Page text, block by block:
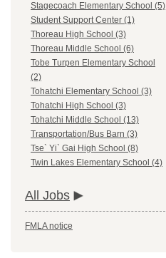
Stagecoach Elementary School (5)
Student Support Center (1)
Thoreau High School (3)
Thoreau Middle School (6)
Tobe Turpen Elementary School
(2)
Tohatchi Elementary School (3)
Tohatchi High School (3)
Tohatchi Middle School (13)
Transportation/Bus Barn (3)
Tse` Yi` Gai High School (8)
Twin Lakes Elementary School (4)
All Jobs
FMLA notice